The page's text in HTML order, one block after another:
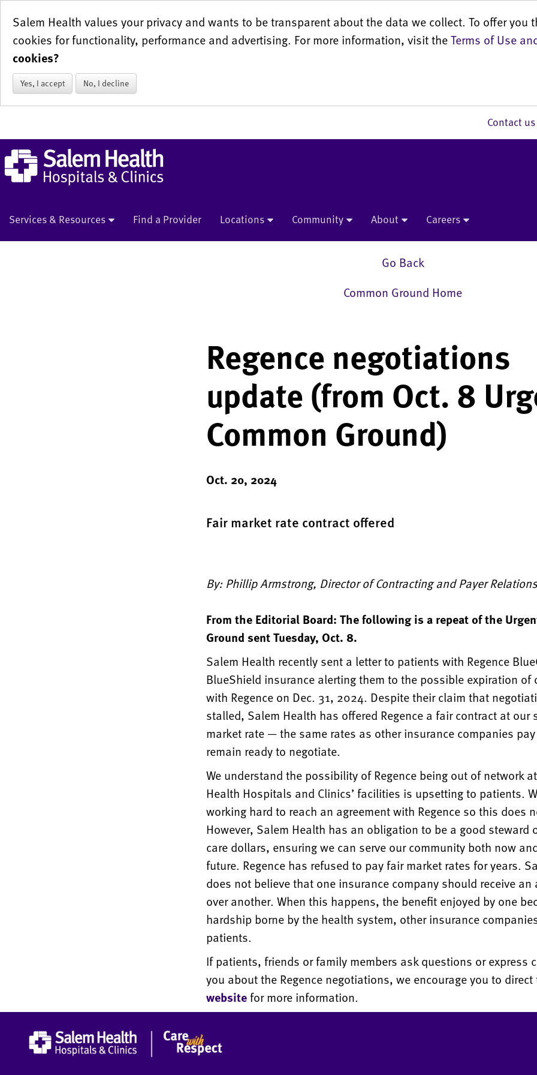
Salem Health values your privacy and wants to be transparent about the data we collect. To offer you
cookies for functionality, performance and advertising. For more information, visit theTerms of Use
cookies?
Yes, I accept No, I decline
Contact
Services & Resources Find a Provider Locations Community About Careers
Go Back
Common Ground Home
Regence negotiations
update (from Oct. 8
Common Ground)
Oct. 20, 2024
Fair market rate contract offered
By: Phillip Armstrong, Director of Contracting and Payer Relations
From the Editorial Board: The following is a repeat of the
Ground sent Tuesday, Oct. 8.
Salem Health recently sent a letter to patients with Regence
BlueShield insurance alerting them to the possible expiration of
with Regence on Dec. 31, 2024. Despite their claim that
stalled, Salem Health has offered Regence a fair contract at our
market rate — the same rates as other insurance companies
remain ready to negotiate.
We understand the possibility of Regence being out of network
Health Hospitals and Clinics’ facilities is upsetting to patients.
working hard to reach an agreement with Regence so this does
However, Salem Health has an obligation to be a good steward
care dollars, ensuring we can serve our community both now
future. Regence has refused to pay fair market rates for years.
does not believe that one insurance company should receive an
over another. When this happens, the benefit enjoyed by one
hardship borne by the health system, other insurance
patients.
If patients, friends or family members ask questions or express
you about the Regence negotiations, we encourage you to
websitefor more information.